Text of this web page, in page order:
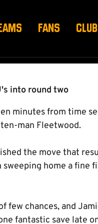
FANS CLUB
0
into round two
minutes from time
man Fleetwood.
the move that
sweeping home a
few chances, and
fantastic save late